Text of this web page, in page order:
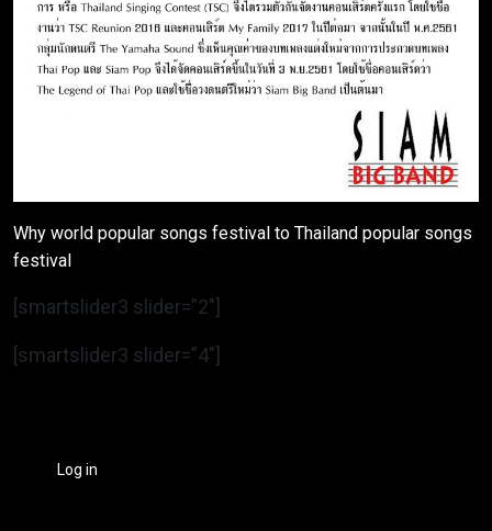
Why world popular songs festival to Thailand popular songs
festival
[smartslider3 slider=”2″]
[smartslider3 slider=”4″]
Log in